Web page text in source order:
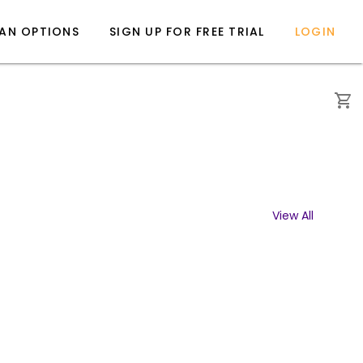
OPTIONS SIGN UP FOR FREE TRIAL LOGIN
View All